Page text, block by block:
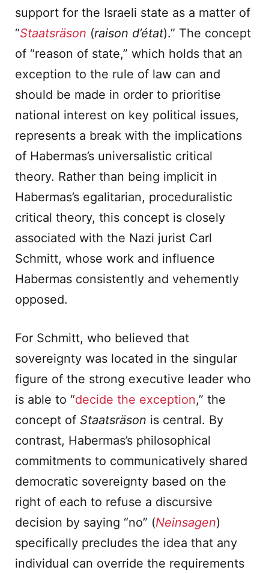
support for the Israeli state as a matter of
“Staatsräson (raison d’état).” The concept
of “reason of state,” which holds that an
exception to the rule of law can and
should be made in order to prioritise
national interest on key political issues,
represents a break with the implications
of Habermas’s universalistic critical
theory. Rather than being implicit in
Habermas’s egalitarian, proceduralistic
critical theory, this concept is closely
associated with the Nazi jurist Carl
Schmitt, whose work and influence
Habermas consistently and vehemently
opposed.
For Schmitt, who believed that
sovereignty was located in the singular
figure of the strong executive leader who
is able to “decide the exception,” the
concept of Staatsräson is central. By
contrast, Habermas’s philosophical
commitments to communicatively shared
democratic sovereignty based on the
right of each to refuse a discursive
decision by saying “no” (Neinsagen)
specifically precludes the idea that any
individual can override the requirements